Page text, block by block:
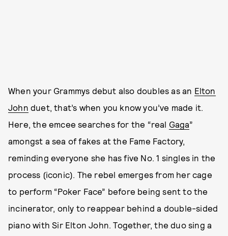
When your Grammys debut also doubles as an Elton
John duet, that’s when you know you’ve made it.
Here, the emcee searches for the “real Gaga”
amongst a sea of fakes at the Fame Factory,
reminding everyone she has five No. 1 singles in the
process (iconic). The rebel emerges from her cage
to perform “Poker Face” before being sent to the
incinerator, only to reappear behind a double-sided
piano with Sir Elton John. Together, the duo sing a